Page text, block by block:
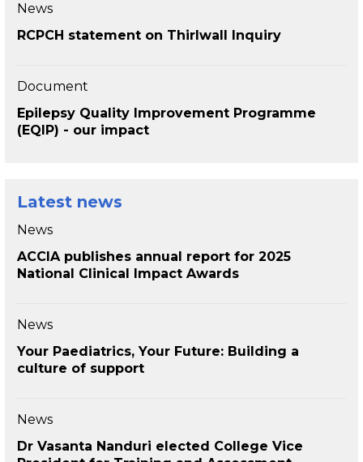
News
RCPCH statement on Thirlwall Inquiry
Document
Epilepsy Quality Improvement Programme
(EQIP) - our impact
Latest news
News
ACCIA publishes annual report for 2025
National Clinical Impact Awards
News
Your Paediatrics, Your Future: Building a
culture of support
News
Dr Vasanta Nanduri elected College Vice